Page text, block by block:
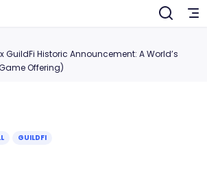
GuildFi Historic Announcement: A World’s
Offering)
GUILDFI